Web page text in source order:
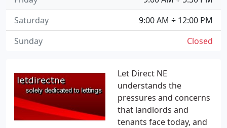
Let Direct NE
understands the
pressures and concerns
that landlords and
tenants face today, and
9:00 AM ÷ 12:00 PM
Saturday
Closed
Sunday